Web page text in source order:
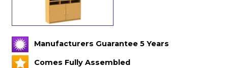
Manufacturers Guarantee 5 Years
Comes Fully Assembled